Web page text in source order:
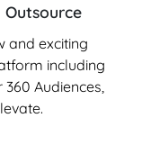
Outsource
and exciting
including
Audiences,